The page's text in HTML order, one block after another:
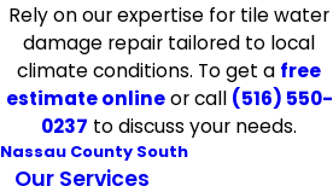
Rely on our expertise for tile water
damage repair tailored to local
climate conditions. To get a free
estimate onlineor call (516) 550-
0237 to discuss your needs.
Nassau County South
Our Services